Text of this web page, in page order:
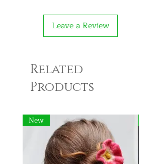
Leave a Review
Related
Products
New